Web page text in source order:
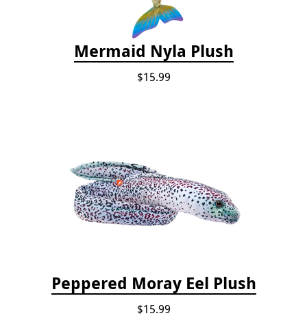
Mermaid Nyla Plush
$15.99
Peppered Moray Eel Plush
$15.99